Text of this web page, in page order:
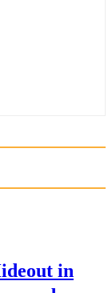
in